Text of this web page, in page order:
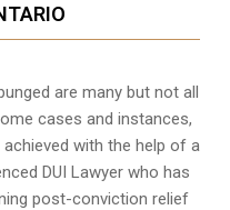
are many but not all
cases and instances,
with the help of a
DUI Lawyer who has
post-conviction relief